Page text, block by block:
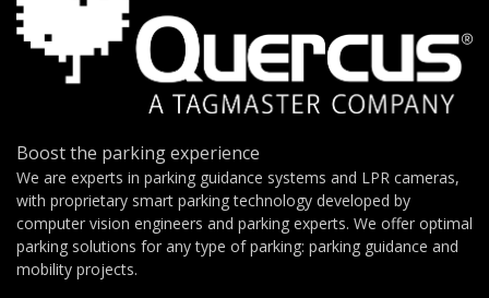
Boost the parking experience
We are experts in parking guidance systems and LPR cameras,
with proprietary smart parking technology developed by
computer vision engineers and parking experts. We offer optimal
parking solutions for any type of parking: parking guidance and
mobility projects.